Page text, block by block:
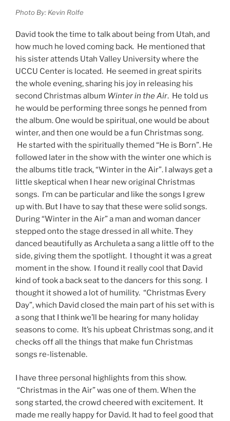
Photo By: Kevin Rolfe
David took the time to talk about being from Utah, and
how much he loved coming back. He mentioned that
his sister attends Utah Valley University where the
UCCU Center is located. He seemed in great spirits
the whole evening, sharing his joy in releasing his
second Christmas album Winter in the Air. He told us
he would be performing three songs he penned from
the album. One would be spiritual, one would be about
winter, and then one would be a fun Christmas song.
He started with the spiritually themed “He is Born”. He
followed later in the show with the winter one which is
the albums title track, “Winter in the Air”. I always get a
little skeptical when I hear new original Christmas
songs. I’m can be particular and like the songs I grew
up with. But I have to say that these were solid songs.
During “Winter in the Air” a man and woman dancer
stepped onto the stage dressed in all white. They
danced beautifully as Archuleta a sang a little off to the
side, giving them the spotlight. I thought it was a great
moment in the show. I found it really cool that David
kind of took a back seat to the dancers for this song. I
thought it showed a lot of humility. “Christmas Every
Day”, which David closed the main part of his set with is
a song that I think we’ll be hearing for many holiday
seasons to come. It’s his upbeat Christmas song, and it
checks off all the things that make fun Christmas
songs re-listenable.
I have three personal highlights from this show.
“Christmas in the Air” was one of them. When the
song started, the crowd cheered with excitement. It
made me really happy for David. It had to feel good that